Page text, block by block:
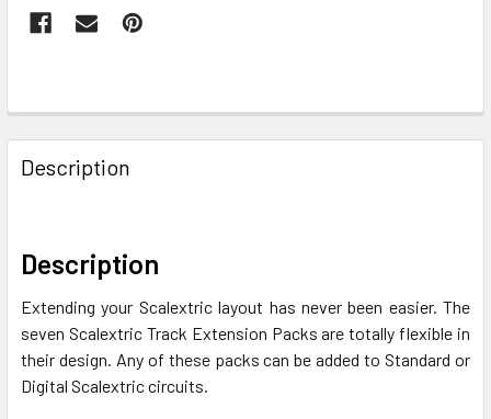
FREQUENTLY
BOUGHT
TOGETHER:
ALL
SELECTED
TO CART
Description
Description
Extending your Scalextric layout has never been easier. The
seven Scalextric Track Extension Packs are totally flexible in
their design. Any of these packs can be added to Standard or
Digital Scalextric circuits.